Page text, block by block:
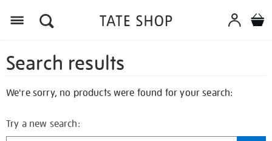
Search results
We're sorry, no products were found for your search:
Try a new search: